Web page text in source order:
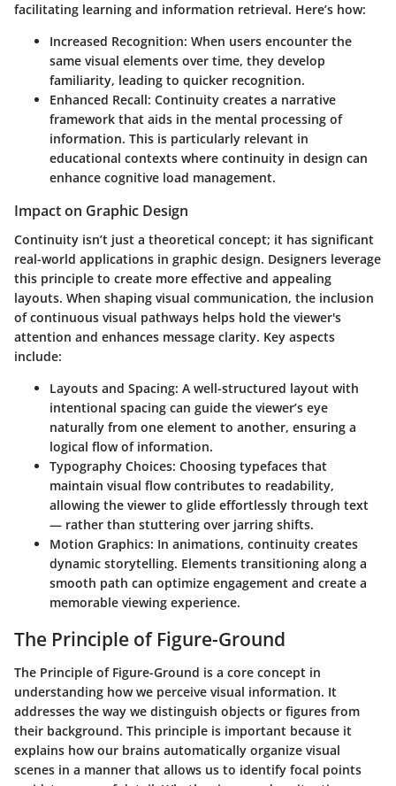
facilitating learning and information retrieval. Here’s how:
Increased Recognition: When users encounter the
same visual elements over time, they develop
familiarity, leading to quicker recognition.
Enhanced Recall: Continuity creates a narrative
framework that aids in the mental processing of
information. This is particularly relevant in
educational contexts where continuity in design can
enhance cognitive load management.
Impact on Graphic Design
Continuity isn’t just a theoretical concept; it has significant
real-world applications in graphic design. Designers leverage
this principle to create more effective and appealing
layouts. When shaping visual communication, the inclusion
of continuous visual pathways helps hold the viewer's
attention and enhances message clarity. Key aspects
include:
Layouts and Spacing: A well-structured layout with
intentional spacing can guide the viewer’s eye
naturally from one element to another, ensuring a
logical flow of information.
Typography Choices: Choosing typefaces that
maintain visual flow contributes to readability,
allowing the viewer to glide effortlessly through text
— rather than stuttering over jarring shifts.
Motion Graphics: In animations, continuity creates
dynamic storytelling. Elements transitioning along a
smooth path can optimize engagement and create a
memorable viewing experience.
The Principle of Figure-Ground
The Principle of Figure-Ground is a core concept in
understanding how we perceive visual information. It
addresses the way we distinguish objects or figures from
their background. This principle is important because it
explains how our brains automatically organize visual
scenes in a manner that allows us to identify focal points